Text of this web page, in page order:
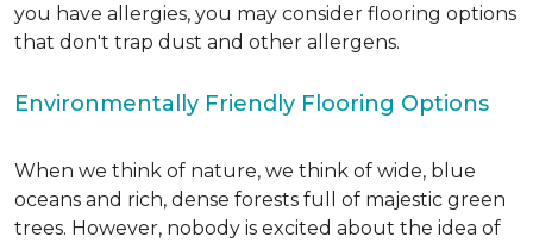
you have allergies, you may consider flooring options
that don't trap dust and other allergens.
Environmentally Friendly Flooring Options
When we think of nature, we think of wide, blue
oceans and rich, dense forests full of majestic green
trees. However, nobody is excited about the idea of